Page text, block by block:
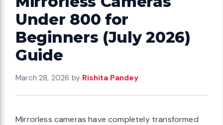
Under 800 for
Beginners (July 2026)
Guide
March 28, 2026 by Rishita Pandey
Mirrorless cameras have completely transformed